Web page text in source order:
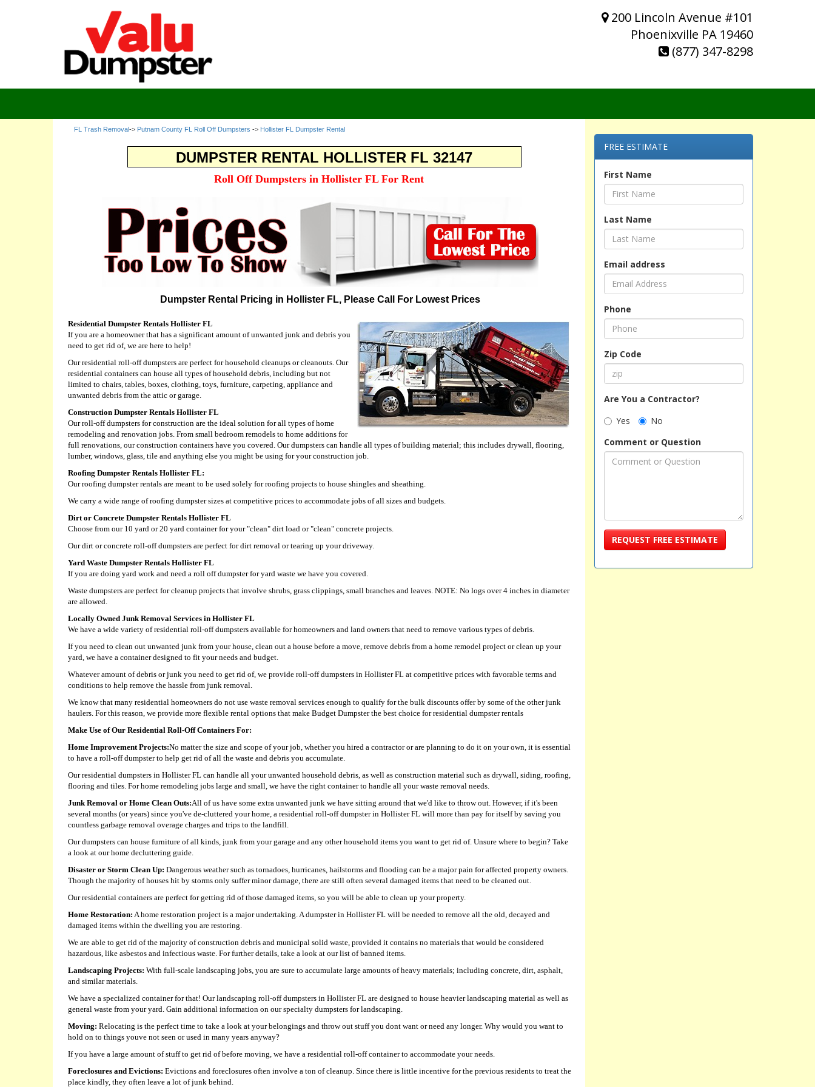
200 Lincoln Avenue #101
Phoenixville PA 19460
(877) 347-8298
FL Trash Removal-> Putnam County FL Roll Off Dumpsters -> Hollister FL Dumpster Rental
DUMPSTER RENTAL HOLLISTER FL 32147
Roll Off Dumpsters in Hollister FL For Rent
Dumpster Rental Pricing in Hollister FL, Please Call For Lowest Prices
Residential Dumpster Rentals Hollister FL
If you are a homeowner that has a significant amount of unwanted junk and debris you
need to get rid of, we are here to help!
Our residential roll-off dumpsters are perfect for household cleanups or cleanouts. Our
residential containers can house all types of household debris, including but not
limited to chairs, tables, boxes, clothing, toys, furniture, carpeting, appliance and
unwanted debris from the attic or garage.
Construction Dumpster Rentals Hollister FL
Our roll-off dumpsters for construction are the ideal solution for all types of home
remodeling and renovation jobs. From small bedroom remodels to home additions for
full renovations, our construction containers have you covered. Our dumpsters can handle all types of building material; this includes drywall, flooring,
lumber, windows, glass, tile and anything else you might be using for your construction job.
Roofing Dumpster Rentals Hollister FL:
Our roofing dumpster rentals are meant to be used solely for roofing projects to house shingles and sheathing.
We carry a wide range of roofing dumpster sizes at competitive prices to accommodate jobs of all sizes and budgets.
Dirt or Concrete Dumpster Rentals Hollister FL
Choose from our 10 yard or 20 yard container for your "clean" dirt load or "clean" concrete projects.
Our dirt or concrete roll-off dumpsters are perfect for dirt removal or tearing up your driveway.
Yard Waste Dumpster Rentals Hollister FL
If you are doing yard work and need a roll off dumpster for yard waste we have you covered.
Waste dumpsters are perfect for cleanup projects that involve shrubs, grass clippings, small branches and leaves. NOTE: No logs over 4 inches in diameter
are allowed.
Locally Owned Junk Removal Services in Hollister FL
We have a wide variety of residential roll-off dumpsters available for homeowners and land owners that need to remove various types of debris.
If you need to clean out unwanted junk from your house, clean out a house before a move, remove debris from a home remodel project or clean up your
yard, we have a container designed to fit your needs and budget.
Whatever amount of debris or junk you need to get rid of, we provide roll-off dumpsters in Hollister FL at competitive prices with favorable terms and
conditions to help remove the hassle from junk removal.
We know that many residential homeowners do not use waste removal services enough to qualify for the bulk discounts offer by some of the other junk
haulers. For this reason, we provide more flexible rental options that make Budget Dumpster the best choice for residential dumpster rentals
Make Use of Our Residential Roll-Off Containers For:
Home Improvement Projects:No matter the size and scope of your job, whether you hired a contractor or are planning to do it on your own, it is essential
to have a roll-off dumpster to help get rid of all the waste and debris you accumulate.
Our residential dumpsters in Hollister FL can handle all your unwanted household debris, as well as construction material such as drywall, siding, roofing,
flooring and tiles. For home remodeling jobs large and small, we have the right container to handle all your waste removal needs.
Junk Removal or Home Clean Outs:All of us have some extra unwanted junk we have sitting around that we'd like to throw out. However, if it's been
several months (or years) since you've de-cluttered your home, a residential roll-off dumpster in Hollister FL will more than pay for itself by saving you
countless garbage removal overage charges and trips to the landfill.
Our dumpsters can house furniture of all kinds, junk from your garage and any other household items you want to get rid of. Unsure where to begin? Take
a look at our home decluttering guide.
Disaster or Storm Clean Up: Dangerous weather such as tornadoes, hurricanes, hailstorms and flooding can be a major pain for affected property owners.
Though the majority of houses hit by storms only suffer minor damage, there are still often several damaged items that need to be cleaned out.
Our residential containers are perfect for getting rid of those damaged items, so you will be able to clean up your property.
Home Restoration: A home restoration project is a major undertaking. A dumpster in Hollister FL will be needed to remove all the old, decayed and
damaged items within the dwelling you are restoring.
We are able to get rid of the majority of construction debris and municipal solid waste, provided it contains no materials that would be considered
hazardous, like asbestos and infectious waste. For further details, take a look at our list of banned items.
Landscaping Projects: With full-scale landscaping jobs, you are sure to accumulate large amounts of heavy materials; including concrete, dirt, asphalt,
and similar materials.
We have a specialized container for that! Our landscaping roll-off dumpsters in Hollister FL are designed to house heavier landscaping material as well as
general waste from your yard. Gain additional information on our specialty dumpsters for landscaping.
Moving: Relocating is the perfect time to take a look at your belongings and throw out stuff you dont want or need any longer. Why would you want to
hold on to things youve not seen or used in many years anyway?
If you have a large amount of stuff to get rid of before moving, we have a residential roll-off container to accommodate your needs.
Foreclosures and Evictions: Evictions and foreclosures often involve a ton of cleanup. Since there is little incentive for the previous residents to treat the
place kindly, they often leave a lot of junk behind.
FREE ESTIMATE
First Name
Last Name
Email address
Phone
Zip Code
Are You a Contractor?
Yes
No
Comment or Question
REQUEST FREE ESTIMATE